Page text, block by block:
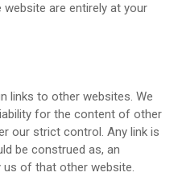
are entirely at your
links to other websites. We
for the content of other
our strict control. Any link is
be construed as, an
us of that other website.